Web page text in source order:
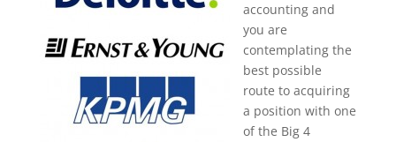
accounting and
you are
contemplating the
best possible
route to acquiring
a position with one
of the Big 4